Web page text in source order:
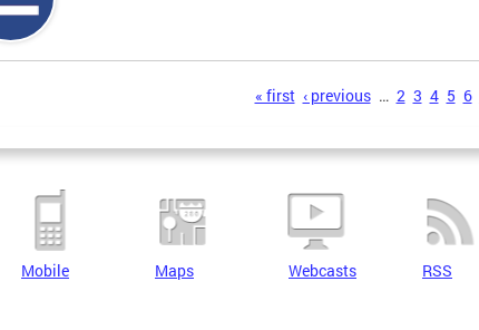
« first ‹ previous … 2 3 4 5 6
Mobile Maps Webcasts RSS